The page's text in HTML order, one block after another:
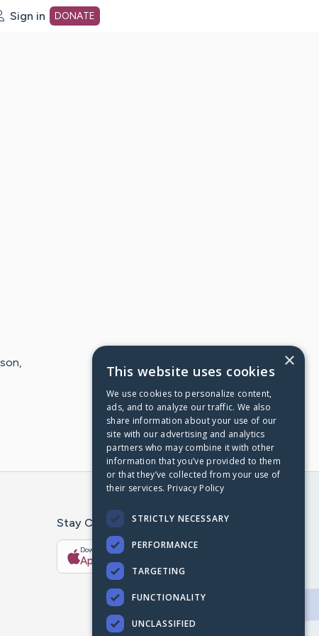
Sign in DONATE
Stay Connected With The CaringBridge App
Download on the
App Store
Get it on
×
This website uses cookies
We use cookies to personalize content,
ads, and to analyze our traffic. We also
share information about your use of our
site with our advertising and analytics
partners who may combine it with other
information that you’ve provided to them
or that they’ve collected from your use of
their services. Privacy Policy
STRICTLY NECESSARY
PERFORMANCE
TARGETING
FUNCTIONALITY
UNCLASSIFIED